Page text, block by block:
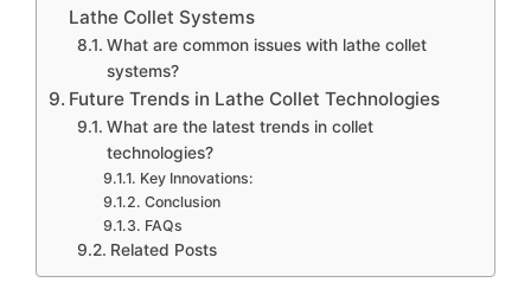
Lathe Collet Systems
What are common issues with lathe collet
systems?
Future Trends in Lathe Collet Technologies
What are the latest trends in collet
technologies?
Key Innovations:
Conclusion
FAQs
Related Posts